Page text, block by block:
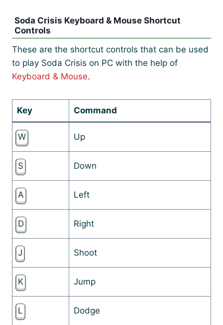
Soda Crisis Keyboard & Mouse Shortcut
Controls
These are the shortcut controls that can be used
to play Soda Crisis on PC with the help of
Keyboard & Mouse.
Key Command
W Up
S Down
A Left
D Right
J Shoot
K Jump
L Dodge